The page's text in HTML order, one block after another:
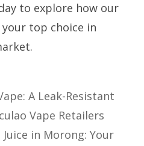
to explore how our
top choice in
A Leak-Resistant
Vape Retailers
in Morong: Your